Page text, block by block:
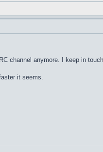
channel anymore. I keep in
it seems.